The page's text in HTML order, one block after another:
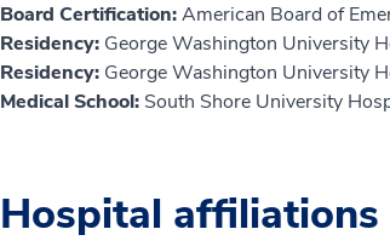
Board Certification:American Board of
Residency: George Washington University
Residency: George Washington University
Medical School: South Shore University
Hospital affiliations